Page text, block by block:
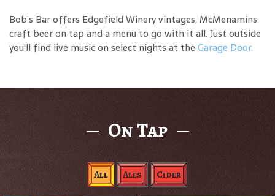
Bob’s Bar offers Edgefield Winery vintages, McMenamins
craft beer on tap and a menu to go with it all. Just outside
you'll find live music on select nights at the Garage Door.
On Tap
All Ales Cider